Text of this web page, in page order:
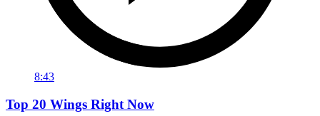
8:43
Top 20 Wings Right Now